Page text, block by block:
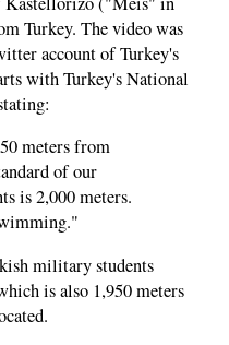
Turkey. The video was
account of Turkey's
with Turkey's National
meters from
of our
is 2,000 meters.
military students
is also 1,950 meters